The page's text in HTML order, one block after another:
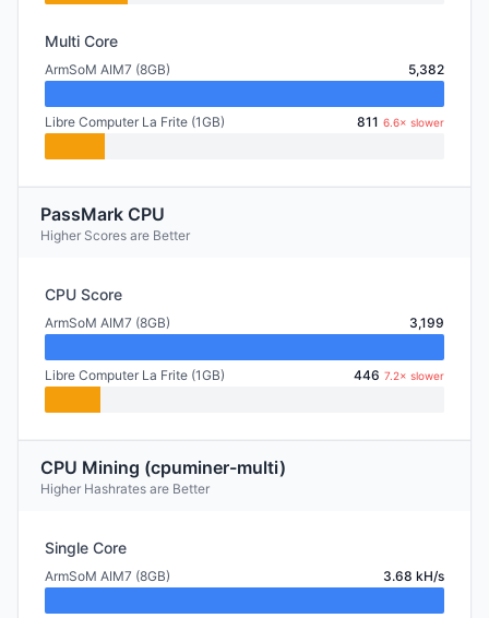
Multi Core
ArmSoM AIM7 (8GB) 5,382
Libre Computer La Frite (1GB) 811 6.6× slower
PassMark CPU
Higher Scores are Better
CPU Score
ArmSoM AIM7 (8GB) 3,199
Libre Computer La Frite (1GB) 446 7.2× slower
CPU Mining (cpuminer-multi)
Higher Hashrates are Better
Single Core
ArmSoM AIM7 (8GB) 3.68 kH/s